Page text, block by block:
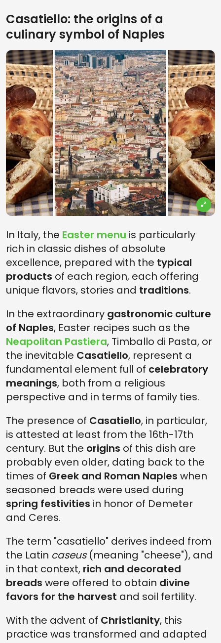
Casatiello: the origins of a
culinary symbol of Naples
In Italy, the Easter menu is particularly
rich in classic dishes of absolute
excellence, prepared with the typical
products of each region, each offering
unique flavors, stories and traditions.
In the extraordinary gastronomic culture
of Naples, Easter recipes such as the
Neapolitan Pastiera, Timballo di Pasta, or
the inevitable Casatiello, represent a
fundamental element full of celebratory
meanings, both from a religious
perspective and in terms of family ties.
The presence of Casatiello, in particular,
is attested at least from the 16th-17th
century. But the origins of this dish are
probably even older, dating back to the
times of Greek and Roman Naples when
seasoned breads were used during
spring festivities in honor of Demeter
and Ceres.
The term "casatiello" derives indeed from
the Latin caseus(meaning "cheese"), and
in that context, rich and decorated
breads were offered to obtain divine
favors for the harvest and soil fertility.
With the advent of Christianity, this
practice was transformed and adapted